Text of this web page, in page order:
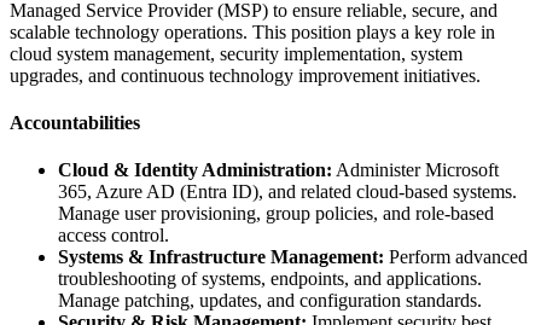
Managed Service Provider (MSP) to ensure reliable, secure, and
scalable technology operations. This position plays a key role in
cloud system management, security implementation, system
upgrades, and continuous technology improvement initiatives.
Accountabilities
Cloud & Identity Administration: Administer Microsoft
365, Azure AD (Entra ID), and related cloud-based systems.
Manage user provisioning, group policies, and role-based
access control.
Systems & Infrastructure Management: Perform advanced
troubleshooting of systems, endpoints, and applications.
Manage patching, updates, and configuration standards.